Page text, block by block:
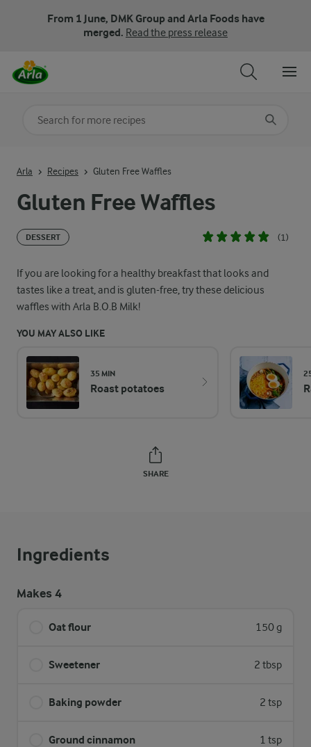
From 1 June, DMK Group and Arla Foods have
merged. Read the press release
Gluten Free Waffles
DESSERT (1)
If you are looking for a healthy breakfast that looks and
tastes like a treat, and is gluten-free, try these delicious
waffles with Arla B.O.B Milk!
YOU MAY ALSO LIKE
35 MIN
Roast potatoes
SHARE
Arla Recipes Gluten Free Waffles
Ingredients
Makes 4
Oat flour 150 g
Sweetener 2 tbsp
Baking powder 2 tsp
Ground cinnamon 1 tsp
Search for category